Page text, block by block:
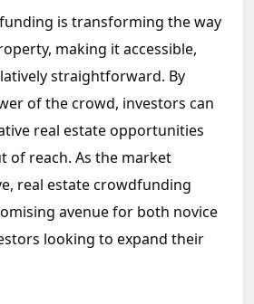
is transforming the way
making it accessible,
straightforward. By
of the crowd, investors can
real estate opportunities
of reach. As the market
real estate crowdfunding
avenue for both novice
looking to expand their